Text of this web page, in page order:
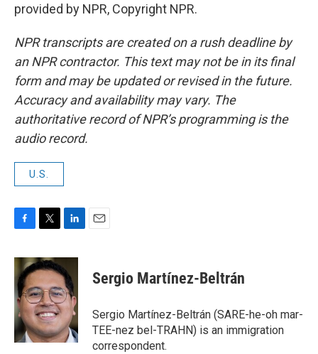
provided by NPR, Copyright NPR.
NPR transcripts are created on a rush deadline by
an NPR contractor. This text may not be in its final
form and may be updated or revised in the future.
Accuracy and availability may vary. The
authoritative record of NPR’s programming is the
audio record.
U.S.
c
e
b
o
o
k
i
t
t
e
r
n
k
e
d
I
n
Sergio Martínez-Beltrán
Sergio Martínez-Beltrán (SARE-he-oh mar-
TEE-nez bel-TRAHN) is an immigration
correspondent.